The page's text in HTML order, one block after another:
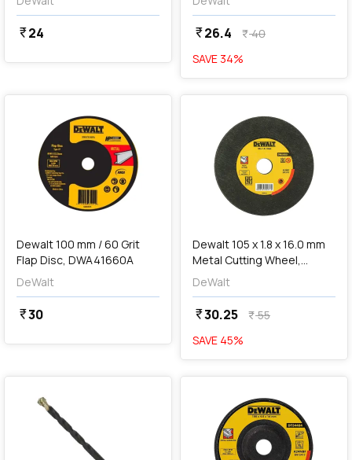
Steel, DWA8060G-IN
currency_rupee24
DWA8060-IN
currency_rupee26.4 currency_rupee40
SAVE 34%
Dewalt 100 mm / 60 Grit
Flap Disc, DWA41660A
DeWalt
currency_rupee30
favorite
addAdd
Dewalt 105 x 1.8 x 16.0 mm
Metal Cutting Wheel,
DWA8051-IN
DeWalt
currency_rupee30.25 currency_rupee55
SAVE 45%
favorite